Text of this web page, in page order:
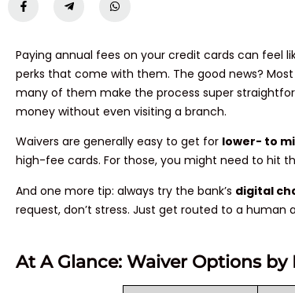
Paying annual fees on your credit cards can feel
perks that come with them. The good news?
many of them make the process super
money without even visiting a branch.
Waivers are generally easy to get for lower- to
high-fee cards. For those, you might need to hit
And one more tip: always try the bank’s digital
request, don’t stress. Just get routed to a human
At A Glance: Waiver Options by